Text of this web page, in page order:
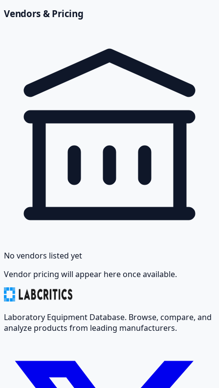
Vendors & Pricing
No vendors listed yet
Vendor pricing will appear here once available.
Laboratory Equipment Database. Browse, compare, and
analyze products from leading manufacturers.